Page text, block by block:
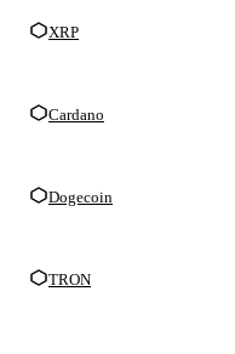
XRP
Cardano
Dogecoin
TRON